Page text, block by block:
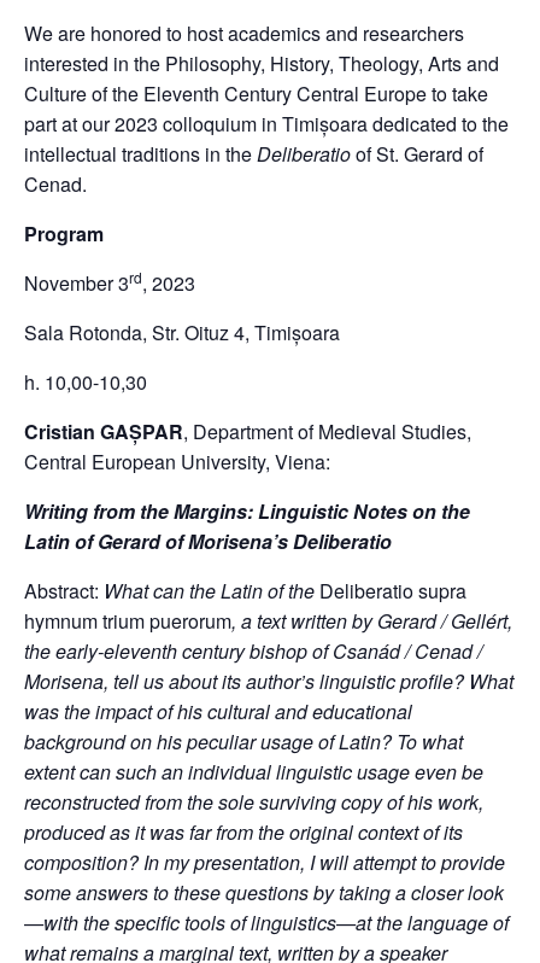
We are honored to host academics and researchers
interested in the Philosophy, History, Theology, Arts and
Culture of the Eleventh Century Central Europe to take
part at our 2023 colloquium in Timișoara dedicated to the
intellectual traditions in theDeliberatioof St. Gerard of
Cenad.
Program
November 3rd, 2023
Sala Rotonda, Str. Oituz 4, Timișoara
h. 10,00-10,30
Cristian GAȘPAR, Department of Medieval Studies,
Central European University, Viena:
Writing from the Margins: Linguistic Notes on the
Latin of Gerard of Morisena’s Deliberatio
Abstract: What can the Latin of the Deliberatio supra
hymnum trium puerorum, a text written by Gerard / Gellért,
the early-eleventh century bishop of Csanád / Cenad /
Morisena, tell us about its author’s linguistic profile? What
was the impact of his cultural and educational
background on his peculiar usage of Latin? To what
extent can such an individual linguistic usage even be
reconstructed from the sole surviving copy of his work,
produced as it was far from the original context of its
composition? In my presentation, I will attempt to provide
some answers to these questions by taking a closer look
—with the specific tools of linguistics—at the language of
what remains a marginal text, written by a speaker